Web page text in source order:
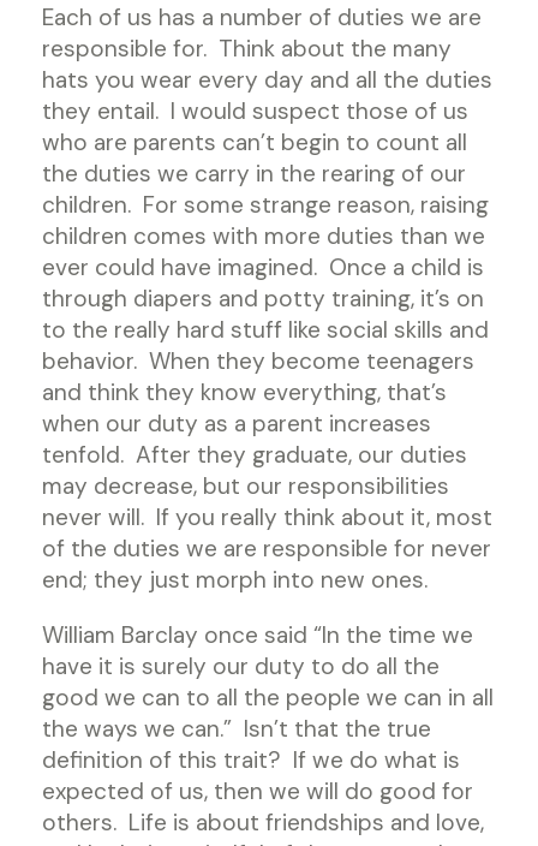
Each of us has a number of duties we are
responsible for. Think about the many
hats you wear every day and all the duties
they entail. I would suspect those of us
who are parents can’t begin to count all
the duties we carry in the rearing of our
children. For some strange reason, raising
children comes with more duties than we
ever could have imagined. Once a child is
through diapers and potty training, it’s on
to the really hard stuff like social skills and
behavior. When they become teenagers
and think they know everything, that’s
when our duty as a parent increases
tenfold. After they graduate, our duties
may decrease, but our responsibilities
never will. If you really think about it, most
of the duties we are responsible for never
end; they just morph into new ones.
William Barclay once said “In the time we
have it is surely our duty to do all the
good we can to all the people we can in all
the ways we can.” Isn’t that the true
definition of this trait? If we do what is
expected of us, then we will do good for
others. Life is about friendships and love,